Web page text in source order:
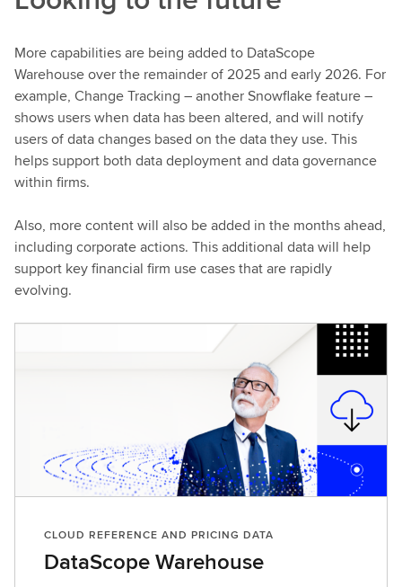
More capabilities are being added to DataScope
Warehouse over the remainder of 2025 and early 2026. For
example, Change Tracking – another Snowflake feature –
shows users when data has been altered, and will notify
users of data changes based on the data they use. This
helps support both data deployment and data governance
within firms.
Also, more content will also be added in the months ahead,
including corporate actions. This additional data will help
support key financial firm use cases that are rapidly
evolving.
CLOUD REFERENCE AND PRICING DATA
DataScope Warehouse